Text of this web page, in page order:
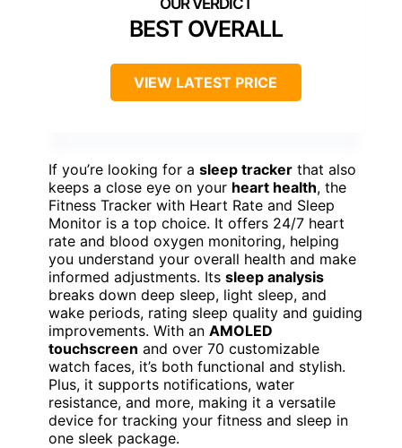
BEST OVERALL
VIEW LATEST PRICE
If you’re looking for a sleep tracker that also
keeps a close eye on your heart health, the
Fitness Tracker with Heart Rate and Sleep
Monitor is a top choice. It offers 24/7 heart
rate and blood oxygen monitoring, helping
you understand your overall health and make
informed adjustments. Its sleep analysis
breaks down deep sleep, light sleep, and
wake periods, rating sleep quality and guiding
improvements. With an AMOLED
touchscreen and over 70 customizable
watch faces, it’s both functional and stylish.
Plus, it supports notifications, water
resistance, and more, making it a versatile
device for tracking your fitness and sleep in
one sleek package.